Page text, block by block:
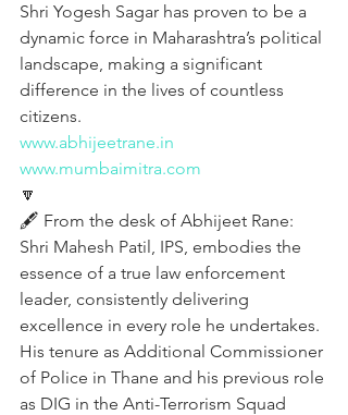
Shri Yogesh Sagar has proven to be a
dynamic force in Maharashtra’s political
landscape, making a significant
difference in the lives of countless
citizens.
www.abhijeetrane.in
www.mumbaimitra.com
🔽
🖋️ From the desk of Abhijeet Rane:
Shri Mahesh Patil, IPS, embodies the
essence of a true law enforcement
leader, consistently delivering
excellence in every role he undertakes.
His tenure as Additional Commissioner
of Police in Thane and his previous role
as DIG in the Anti-Terrorism Squad